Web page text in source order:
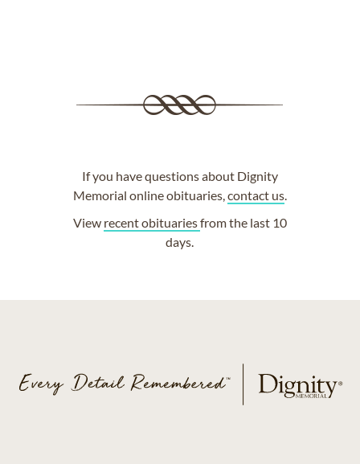
If you have questions about Dignity
Memorial online obituaries,contact us.
View recent obituariesfrom the last 10
days.